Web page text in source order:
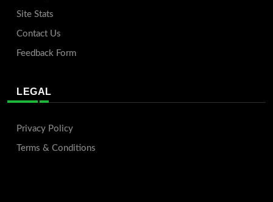
Site Stats
Contact Us
Feedback Form
LEGAL
Privacy Policy
Terms & Conditions